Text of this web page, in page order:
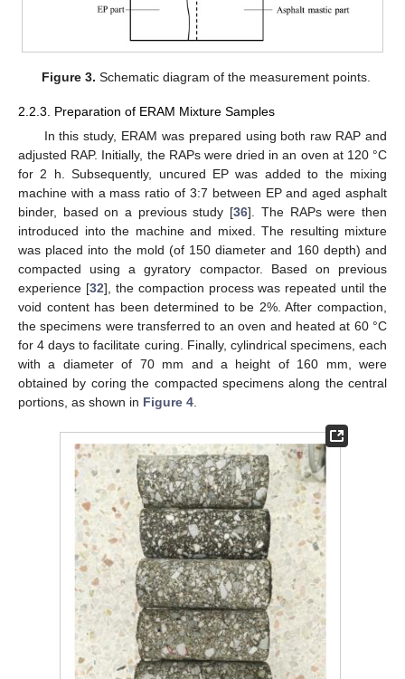
Figure 3. Schematic diagram of the measurement points.
2.2.3. Preparation of ERAM Mixture Samples
In this study, ERAM was prepared using both raw RAP and
adjusted RAP. Initially, the RAPs were dried in an oven at 120 °C
for 2 h. Subsequently, uncured EP was added to the mixing
machine with a mass ratio of 3:7 between EP and aged asphalt
binder, based on a previous study [36]. The RAPs were then
introduced into the machine and mixed. The resulting mixture
was placed into the mold (of 150 diameter and 160 depth) and
compacted using a gyratory compactor. Based on previous
experience [32], the compaction process was repeated until the
void content has been determined to be 2%. After compaction,
the specimens were transferred to an oven and heated at 60 °C
for 4 days to facilitate curing. Finally, cylindrical specimens, each
with a diameter of 70 mm and a height of 160 mm, were
obtained by coring the compacted specimens along the central
portions, as shown in Figure 4